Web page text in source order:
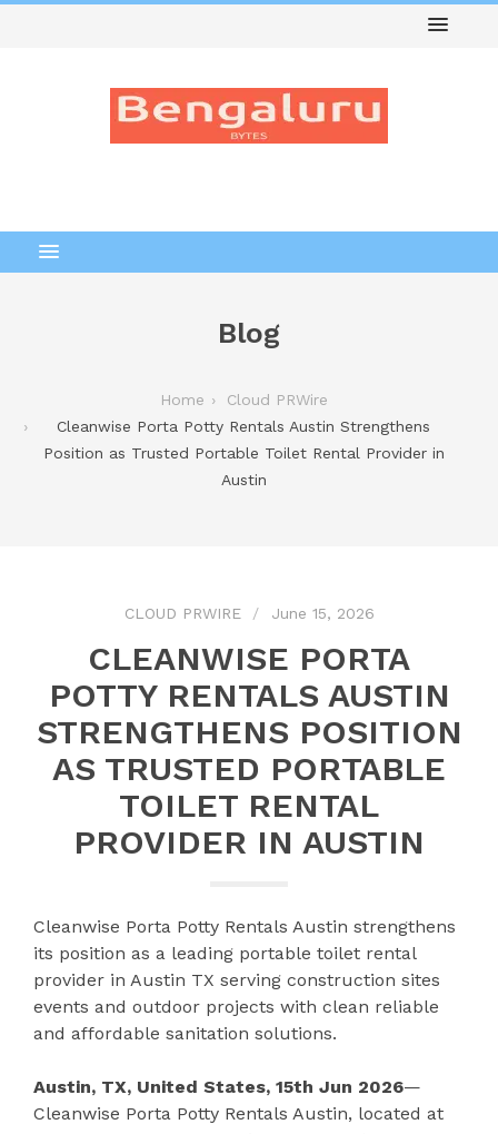
Blog
Home
Cloud PRWire
Cleanwise Porta Potty Rentals Austin Strengthens
Position as Trusted Portable Toilet Rental Provider in
Austin
CLOUD PRWIRE June 15, 2026
CLEANWISE PORTA
POTTY RENTALS AUSTIN
STRENGTHENS POSITION
AS TRUSTED PORTABLE
TOILET RENTAL
PROVIDER IN AUSTIN
Cleanwise Porta Potty Rentals Austin strengthens
its position as a leading portable toilet rental
provider in Austin TX serving construction sites
events and outdoor projects with clean reliable
and affordable sanitation solutions.
Austin, TX, United States, 15th Jun 2026—
Cleanwise Porta Potty Rentals Austin, located at